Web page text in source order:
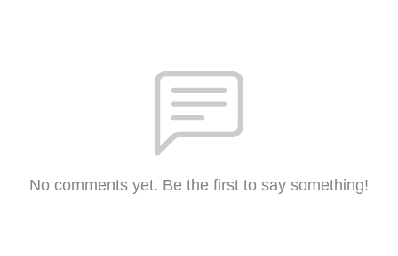
No comments yet. Be the first to say something!